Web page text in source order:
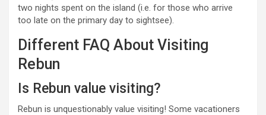
two nights spent on the island (i.e. for those who arrive
too late on the primary day to sightsee).
Different FAQ About Visiting
Rebun
Is Rebun value visiting?
Rebun is unquestionably value visiting! Some vacationers